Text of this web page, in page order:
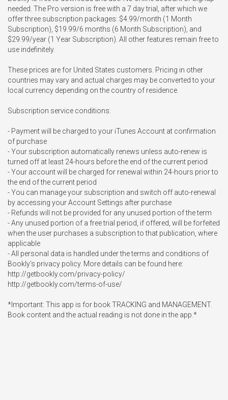
needed. The Pro version is free with a 7 day trial, after which we
offer three subscription packages: $4.99/month (1 Month
Subscription), $19.99/6 months (6 Month Subscription), and
$29.99/year (1 Year Subscription). All other features remain free to
use indefinitely.
These prices are for United States customers. Pricing in other
countries may vary and actual charges may be converted to your
local currency depending on the country of residence.
Subscription service conditions:
- Payment will be charged to your iTunes Account at confirmation
of purchase
- Your subscription automatically renews unless auto-renew is
turned off at least 24-hours before the end of the current period
- Your account will be charged for renewal within 24-hours prior to
the end of the current period
- You can manage your subscription and switch off auto-renewal
by accessing your Account Settings after purchase
- Refunds will not be provided for any unused portion of the term
- Any unused portion of a free trial period, if offered, will be forfeited
when the user purchases a subscription to that publication, where
applicable
- All personal data is handled under the terms and conditions of
Bookly’s privacy policy. More details can be found here:
http://getbookly.com/privacy-policy/
http://getbookly.com/terms-of-use/
*Important: This app is for book TRACKING and MANAGEMENT.
Book content and the actual reading is not done in the app.*